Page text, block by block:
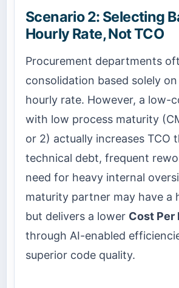
Scenario 2: Selecting
Hourly Rate, Not TCO
Procurement departments
consolidation based solely
hourly rate. However, a low-
with low process maturity
or 2) actually increases TCO
technical debt, frequent
need for heavy internal
maturity partner may have a
but delivers a lower Cost Per
through AI-enabled
superior code quality.